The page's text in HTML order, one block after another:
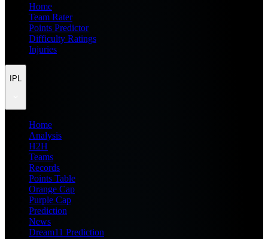
Home
Team Rater
Points Predictor
Difficulty Ratings
Injuries
IPL
Home
Analysis
H2H
Teams
Records
Points Table
Orange Cap
Purple Cap
Prediction
News
Dream11 Prediction